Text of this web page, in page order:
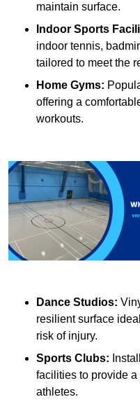
maintain surface.
Indoor Sports
indoor tennis,
tailored to meet the
Home Gyms:
offering a
workouts.
Dance Studios:
resilient surface
risk of injury.
Sports Clubs:
facilities to provide
athletes.